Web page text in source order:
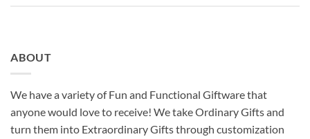
ABOUT
We have a variety of Fun and Functional Giftware that
anyone would love to receive! We take Ordinary Gifts and
turn them into Extraordinary Gifts through customization